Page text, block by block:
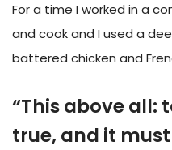
For a time I worked in a
and cook and I used a
battered chicken and
“This above all:
true, and it